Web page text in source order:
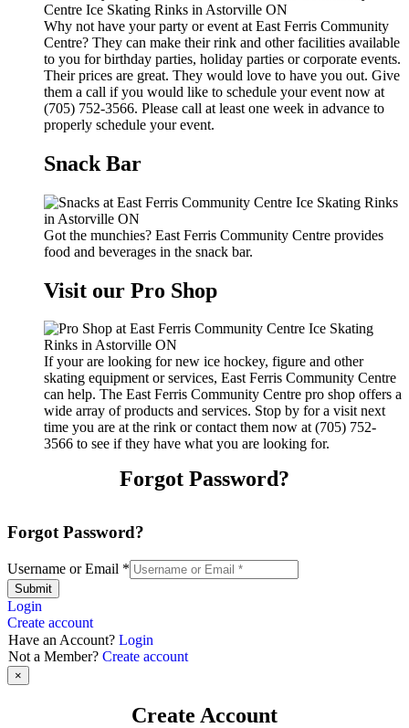
Why not have your party or event at East Ferris Community
Centre? They can make their rink and other facilities available
to you for birthday parties, holiday parties or corporate events.
Their prices are great. They would love to have you out. Give
them a call if you would like to schedule your event now at
(705) 752-3566. Please call at least one week in advance to
properly schedule your event.
Snack Bar
Got the munchies? East Ferris Community Centre provides
food and beverages in the snack bar.
Visit our Pro Shop
If your are looking for new ice hockey, figure and other
skating equipment or services, East Ferris Community Centre
can help. The East Ferris Community Centre pro shop offers a
wide array of products and services. Stop by for a visit next
time you are at the rink or contact them now at (705) 752-
3566 to see if they have what you are looking for.
Forgot Password?
Forgot Password?
Username or Email *
Submit
Login
Create account
Have an Account? Login
Not a Member? Create account
×
Create Account